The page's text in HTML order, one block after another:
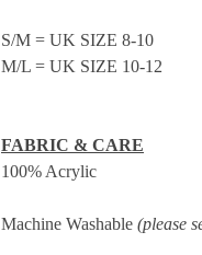
S/M = UK SIZE 8-10
M/L = UK SIZE 10-12
FABRIC & CARE
100% Acrylic
Machine Washable (please